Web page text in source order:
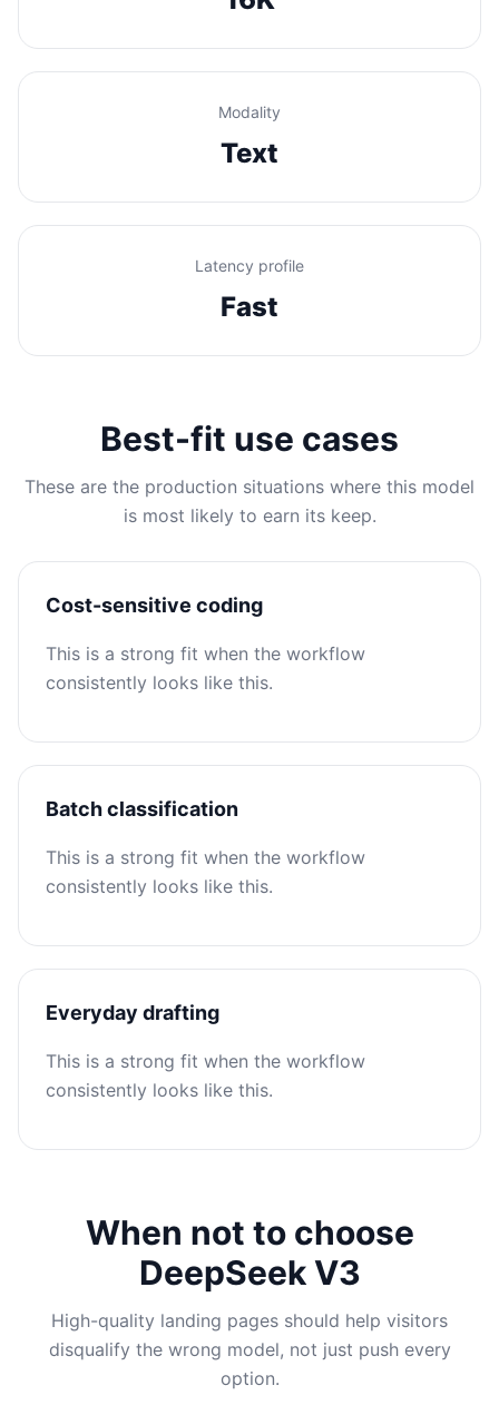
Modality
Text
Latency profile
Fast
Best-fit use cases
These are the production situations where this model
is most likely to earn its keep.
Cost-sensitive coding
This is a strong fit when the workflow
consistently looks like this.
Batch classification
This is a strong fit when the workflow
consistently looks like this.
Everyday drafting
This is a strong fit when the workflow
consistently looks like this.
When not to choose
DeepSeek V3
High-quality landing pages should help visitors
disqualify the wrong model, not just push every
option.